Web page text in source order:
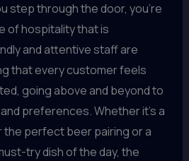
step through the door, you’re
of hospitality that is
and attentive staff are
that every customer feels
going above and beyond to
preferences. Whether it’s a
perfect beer pairing or a
try dish of the day, the